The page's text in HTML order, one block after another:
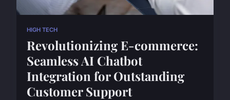
HIGH TECH
Revolutionizing E-commerce:
Seamless AI Chatbot
Integration for Outstanding
Customer Support